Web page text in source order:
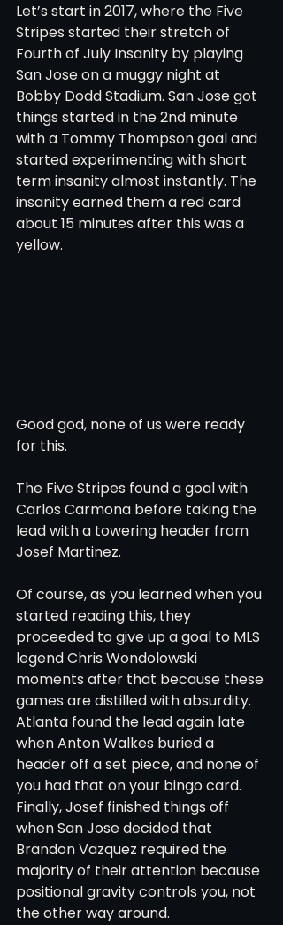
Let’s start in 2017, where the Five
Stripes started their stretch of
Fourth of July Insanity by playing
San Jose on a muggy night at
Bobby Dodd Stadium. San Jose got
things started in the 2nd minute
with a Tommy Thompson goal and
started experimenting with short
term insanity almost instantly. The
insanity earned them a red card
about 15 minutes after this was a
yellow.
Good god, none of us were ready
for this.
The Five Stripes found a goal with
Carlos Carmona before taking the
lead with a towering header from
Josef Martinez.
Of course, as you learned when you
started reading this, they
proceeded to give up a goal to MLS
legend Chris Wondolowski
moments after that because these
games are distilled with absurdity.
Atlanta found the lead again late
when Anton Walkes buried a
header off a set piece, and none of
you had that on your bingo card.
Finally, Josef finished things off
when San Jose decided that
Brandon Vazquez required the
majority of their attention because
positional gravity controls you, not
the other way around.